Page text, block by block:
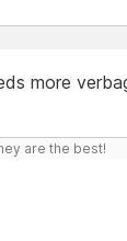
more
are the best!